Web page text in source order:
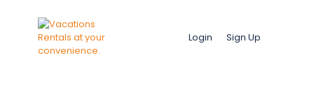
Login Sign Up